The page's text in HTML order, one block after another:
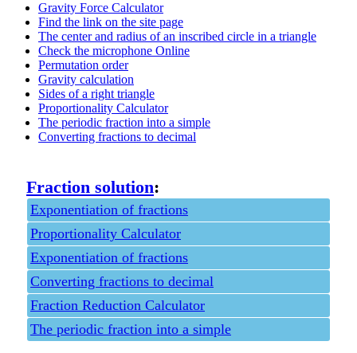
Gravity Force Calculator
Find the link on the site page
The center and radius of an inscribed circle in a triangle
Check the microphone Online
Permutation order
Gravity calculation
Sides of a right triangle
Proportionality Calculator
The periodic fraction into a simple
Converting fractions to decimal
Fraction solution:
Exponentiation of fractions
Proportionality Calculator
Exponentiation of fractions
Converting fractions to decimal
Fraction Reduction Calculator
The periodic fraction into a simple